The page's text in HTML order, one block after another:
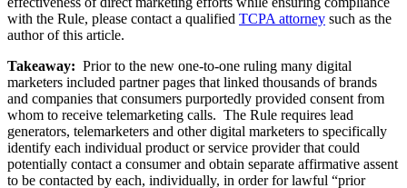
with the Rule, please contact a qualified TCPA attorney such as the
author of this article.
Takeaway: Prior to the new one-to-one ruling many digital
marketers included partner pages that linked thousands of brands
and companies that consumers purportedly provided consent from
whom to receive telemarketing calls. The Rule requires lead
generators, telemarketers and other digital marketers to specifically
identify each individual product or service provider that could
potentially contact a consumer and obtain separate affirmative assent
to be contacted by each, individually, in order for lawful “prior